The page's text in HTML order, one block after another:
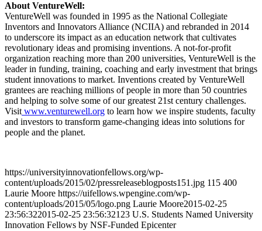
About VentureWell:
VentureWell was founded in 1995 as the National Collegiate
Inventors and Innovators Alliance (NCIIA) and rebranded in 2014
to underscore its impact as an education network that cultivates
revolutionary ideas and promising inventions. A not-for-profit
organization reaching more than 200 universities, VentureWell is the
leader in funding, training, coaching and early investment that brings
student innovations to market. Inventions created by VentureWell
grantees are reaching millions of people in more than 50 countries
and helping to solve some of our greatest 21st century challenges.
Visit www.venturewell.org to learn how we inspire students, faculty
and investors to transform game-changing ideas into solutions for
people and the planet.
https://universityinnovationfellows.org/wp-
content/uploads/2015/02/pressreleaseblogposts151.jpg 115 400
Laurie Moore https://uifellows.wpengine.com/wp-
content/uploads/2015/05/logo.png Laurie Moore2015-02-25
23:56:322015-02-25 23:56:32123 U.S. Students Named University
Innovation Fellows by NSF-Funded Epicenter